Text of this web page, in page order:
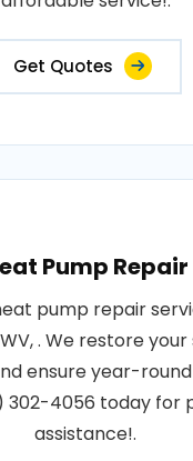
Get Quotes
Pump Repair
pump repair
. We restore your
ensure year-
302-4056 today for
assistance!.